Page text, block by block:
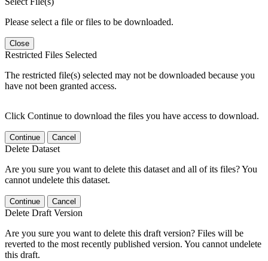
Please select a file or files to be downloaded.
Close
Restricted Files Selected
The restricted file(s) selected may not be downloaded because you
have not been granted access.
Click Continue to download the files you have access to download.
Continue Cancel
Delete Dataset
Are you sure you want to delete this dataset and all of its files? You
cannot undelete this dataset.
Continue Cancel
Delete Draft Version
Are you sure you want to delete this draft version? Files will be
reverted to the most recently published version. You cannot undelete
this draft.